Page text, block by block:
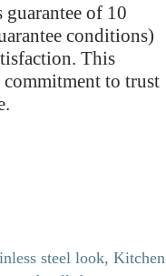
guarantee of 10
conditions)
This
to trust